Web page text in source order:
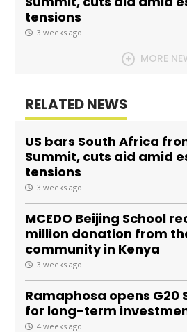
tensions
3 weeks ago
MORE
RELATED NEWS
US bars South Africa
Summit, cuts aid amid
tensions
3 weeks ago
MCEDO Beijing School
million donation from
community in Kenya
3 weeks ago
Ramaphosa opens G20
for long-term
4 weeks ago